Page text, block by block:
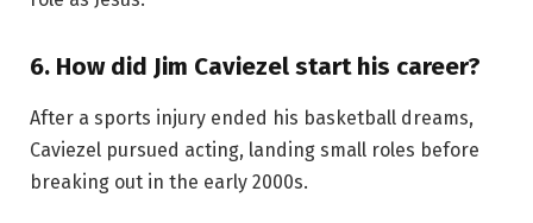
6. How did Jim Caviezel start his career?
After a sports injury ended his basketball dreams,
Caviezel pursued acting, landing small roles before
breaking out in the early 2000s.